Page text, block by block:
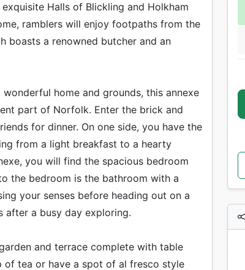
Halls of Blickling and Holkham
ramblers will enjoy footpaths from the
boasts a renowned butcher and an
home and grounds, this annexe
part of Norfolk. Enter the brick and
for dinner. On one side, you have the
from a light breakfast to a hearty
you will find the spacious bedroom
the bedroom is the bathroom with a
your senses before heading out on a
after a busy day exploring.
and terrace complete with table
tea or have a spot of al fresco style